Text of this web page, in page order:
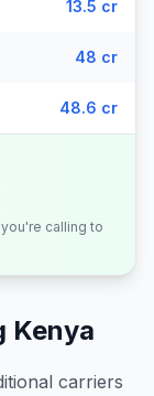
13.5 cr
48 cr
48.6 cr
calling to
Kenya
carriers